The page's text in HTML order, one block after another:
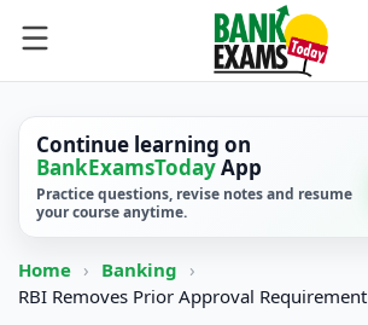
Continue learning on
BankExamsTodayApp
Practice questions, revise notes and resume
your course anytime.
Home › Banking ›
RBI Removes Prior Approval Requirement